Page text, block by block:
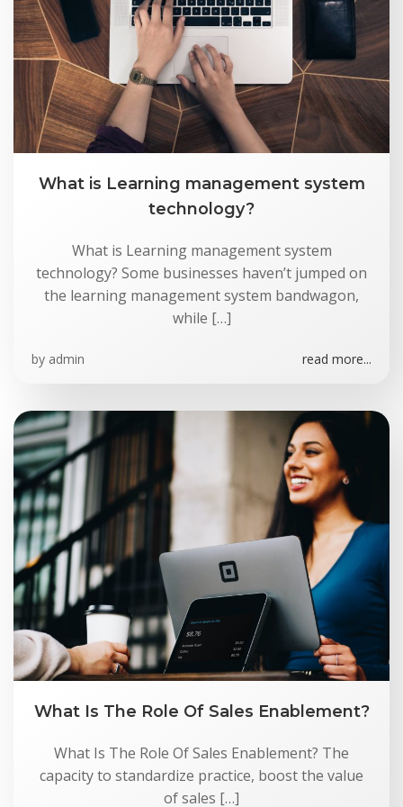
Skip
to
content
What is Learning management system
technology?
What is Learning management system
technology? Some businesses haven’t jumped on
the learning management system bandwagon,
while […]
by admin read more...
What Is The Role Of Sales Enablement?
What Is The Role Of Sales Enablement? The
capacity to standardize practice, boost the value
of sales […]